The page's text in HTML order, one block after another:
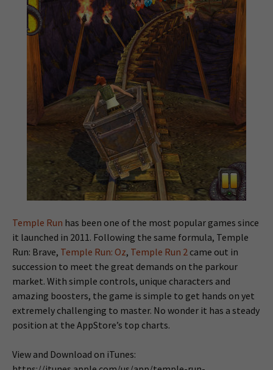
Temple Run has been one of the most popular games since
it launched in 2011. Following the same formula, Temple
Run: Brave, Temple Run: Oz, Temple Run 2 came out in
succession to meet the great demands on the parkour
market. With simple controls, unique characters and
amazing boosters, the game is simple to get hands on yet
extremely challenging to master. No wonder it has a steady
position at the AppStore’s top charts.
View and Download on iTunes: